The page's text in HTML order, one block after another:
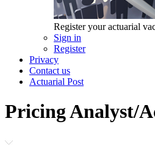
Register your actuarial
Sign in
Register
Privacy
Contact us
Actuarial Post
Pricing Analyst/